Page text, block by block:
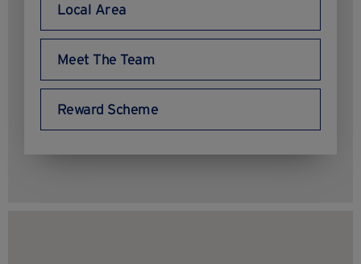
Local Area
Meet The Team
Reward Scheme